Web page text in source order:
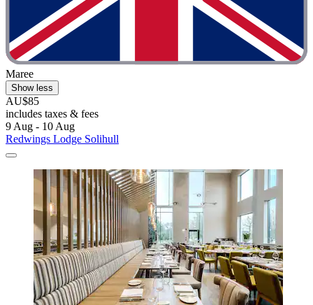
Maree
Show less
AU$85
includes taxes & fees
9 Aug - 10 Aug
Redwings Lodge Solihull